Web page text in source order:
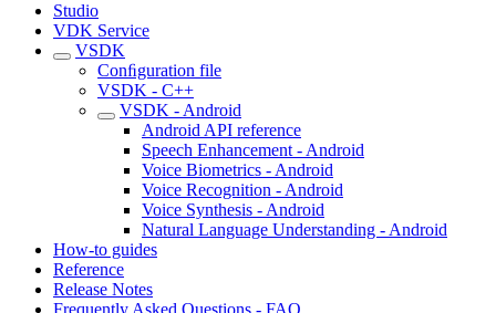
Studio
VDK Service
VSDK
Conﬁguration file
VSDK - C++
VSDK - Android
Android API reference
Speech Enhancement - Android
Voice Biometrics - Android
Voice Recognition - Android
Voice Synthesis - Android
Natural Language Understanding - Android
How-to guides
Reference
Release Notes
Frequently Asked Questions - FAQ